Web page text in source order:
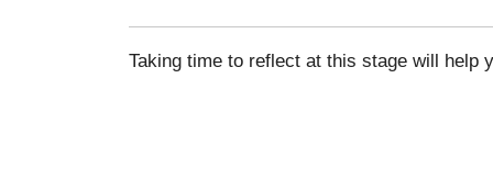
Taking time to reflect at this stage will help